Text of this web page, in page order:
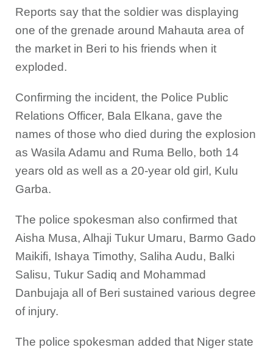
Reports say that the soldier was displaying
one of the grenade around Mahauta area of
the market in Beri to his friends when it
exploded.
Confirming the incident, the Police Public
Relations Officer, Bala Elkana, gave the
names of those who died during the explosion
as Wasila Adamu and Ruma Bello, both 14
years old as well as a 20-year old girl, Kulu
Garba.
The police spokesman also confirmed that
Aisha Musa, Alhaji Tukur Umaru, Barmo Gado
Maikifi, Ishaya Timothy, Saliha Audu, Balki
Salisu, Tukur Sadiq and Mohammad
Danbujaja all of Beri sustained various degree
of injury.
The police spokesman added that Niger state